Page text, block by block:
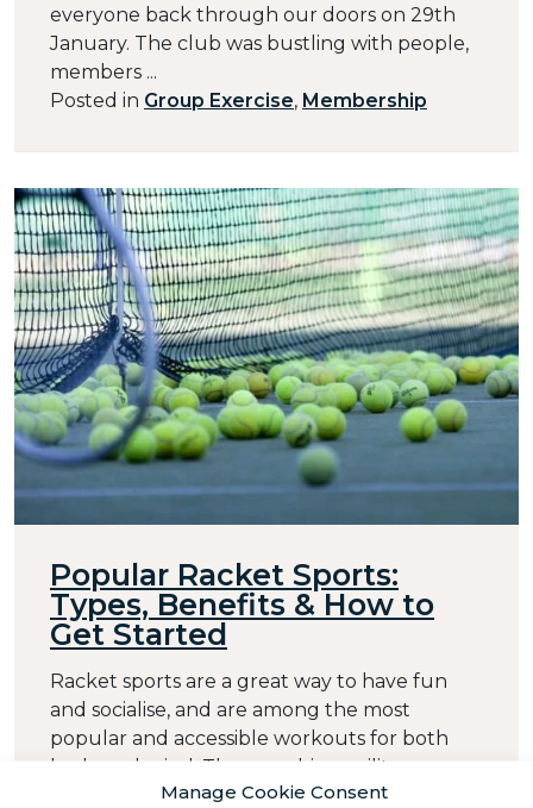
Manage Cookie Consent
everyone back through our doors on 29th
January. The club was bustling with people,
members ...
Posted in Group Exercise, Membership
Popular Racket Sports:
Types, Benefits & How to
Get Started
Racket sports are a great way to have fun
and socialise, and are among the most
popular and accessible workouts for both
body and mind. They combine agility,
coordination and strategy, whilst